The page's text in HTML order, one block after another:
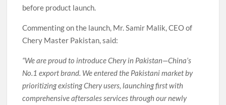
before product launch.
Commenting on the launch, Mr. Samir Malik, CEO of
Chery Master Pakistan, said:
“We are proud to introduce Chery in Pakistan—China’s
No.1 export brand. We entered the Pakistani market by
prioritizing existing Chery users, launching first with
comprehensive aftersales services through our newly